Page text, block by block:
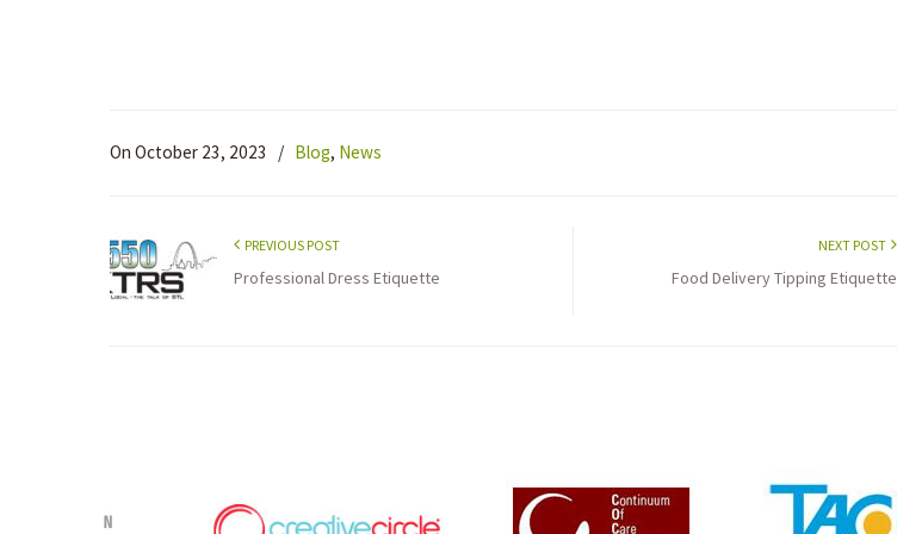
On October 23, 2023 / Blog, News
PREVIOUS POST
Professional Dress Etiquette
NEXT POST
Food Delivery Tipping Etiquette